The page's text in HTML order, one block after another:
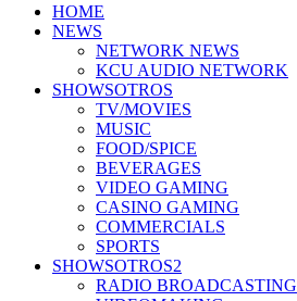
HOME
NEWS
NETWORK NEWS
KCU AUDIO NETWORK
SHOWSOTROS
TV/MOVIES
MUSIC
FOOD/SPICE
BEVERAGES
VIDEO GAMING
CASINO GAMING
COMMERCIALS
SPORTS
SHOWSOTROS2
RADIO BROADCASTING